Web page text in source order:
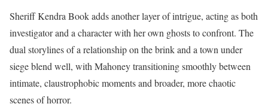
Sheriff Kendra Book adds another layer of intrigue, acting as both
investigator and a character with her own ghosts to confront. The
dual storylines of a relationship on the brink and a town under
siege blend well, with Mahoney transitioning smoothly between
intimate, claustrophobic moments and broader, more chaotic
scenes of horror.